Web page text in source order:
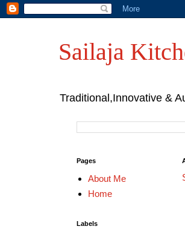
Sailaja
Traditional,Innovative &
Pages
About Me
Home
Labels